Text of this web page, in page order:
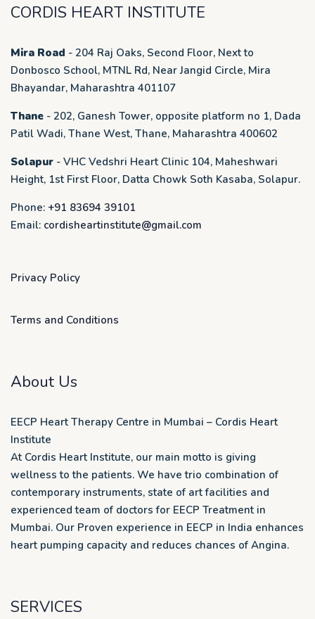
CORDIS HEART INSTITUTE
Mira Road - 204 Raj Oaks, Second Floor, Next to
Donbosco School, MTNL Rd, Near Jangid Circle, Mira
Bhayandar, Maharashtra 401107
Thane - 202, Ganesh Tower, opposite platform no 1, Dada
Patil Wadi, Thane West, Thane, Maharashtra 400602
Solapur - VHC Vedshri Heart Clinic 104, Maheshwari
Height, 1st First Floor, Datta Chowk Soth Kasaba, Solapur.
Phone: +91 83694 39101
Email: cordisheartinstitute@gmail.com
Privacy Policy
Terms and Conditions
About Us
EECP Heart Therapy Centre in Mumbai – Cordis Heart
Institute
At Cordis Heart Institute, our main motto is giving
wellness to the patients. We have trio combination of
contemporary instruments, state of art facilities and
experienced team of doctors for EECP Treatment in
Mumbai. Our Proven experience in EECP in India enhances
heart pumping capacity and reduces chances of Angina.
SERVICES